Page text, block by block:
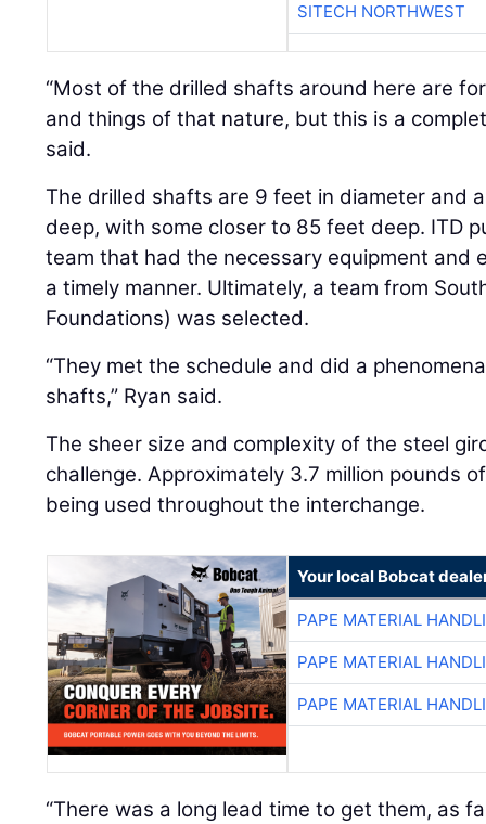
SITECH NORTHWEST
“Most of the drilled shafts around here are
and things of that nature, but this is a
said.
The drilled shafts are 9 feet in diameter and
deep, with some closer to 85 feet deep. ITD
team that had the necessary equipment and
a timely manner. Ultimately, a team from
Foundations) was selected.
“They met the schedule and did a
shafts,” Ryan said.
The sheer size and complexity of the steel
challenge. Approximately 3.7 million pounds
being used throughout the interchange.
Your local Bobcat
PAPE MATERIAL
PAPE MATERIAL
PAPE MATERIAL
“There was a long lead time to get them, as